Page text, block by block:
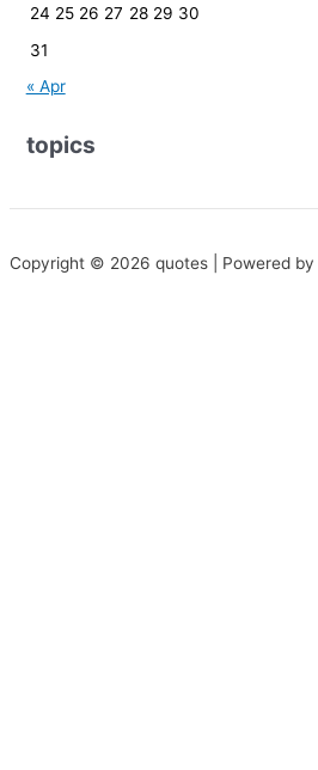
24 25 26 27 28 29 30
31
« Apr
topics
Copyright © 2026 quotes | Powered by